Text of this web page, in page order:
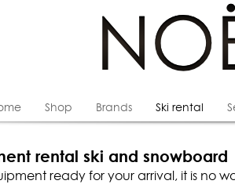
Shop Brands Ski rental
rental ski and snowboard
ready for your arrival, it is no